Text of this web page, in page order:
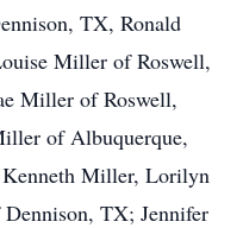
TX, Ronald
Miller of Roswell,
Miller of Roswell,
of Albuquerque,
Miller, Lorilyn
TX; Jennifer